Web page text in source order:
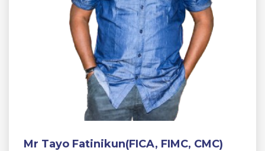
Mr Tayo Fatinikun(FICA, FIMC, CMC)